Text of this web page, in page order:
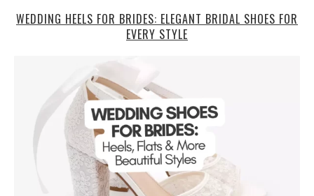
WEDDING HEELS FOR BRIDES: ELEGANT BRIDAL SHOES FOR
EVERY STYLE